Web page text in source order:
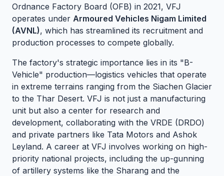
Ordnance Factory Board (OFB) in 2021, VFJ
operates under Armoured Vehicles Nigam Limited
(AVNL), which has streamlined its recruitment and
production processes to compete globally.
The factory's strategic importance lies in its "B-
Vehicle" production—logistics vehicles that operate
in extreme terrains ranging from the Siachen Glacier
to the Thar Desert. VFJ is not just a manufacturing
unit but also a center for research and
development, collaborating with the VRDE (DRDO)
and private partners like Tata Motors and Ashok
Leyland. A career at VFJ involves working on high-
priority national projects, including the up-gunning
of artillery systems like the Sharang and the